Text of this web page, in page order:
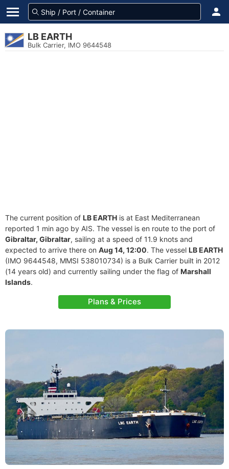
LB EARTH
Bulk Carrier, IMO 9644548
The current position of LB EARTH is at East Mediterranean
reported 1 min ago by AIS. The vessel is en route to the port of
Gibraltar, Gibraltar, sailing at a speed of 11.9 knots and
expected to arrive there on Aug 14, 12:00. The vessel LB EARTH
(IMO 9644548, MMSI 538010734) is a Bulk Carrier built in 2012
(14 years old) and currently sailing under the flag of Marshall
Islands.
Plans & Prices